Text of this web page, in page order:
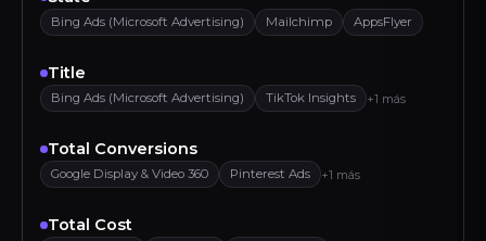
Bing Ads (Microsoft Advertising) Mailchimp AppsFlyer
Title
Bing Ads (Microsoft Advertising) TikTok Insights +1 más
Total Conversions
Google Display & Video 360 Pinterest Ads +1 más
Total Cost